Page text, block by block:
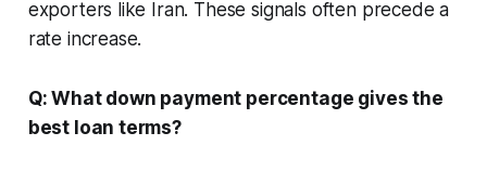
exporters like Iran. These signals often precede a
rate increase.
Q: What down payment percentage gives the
best loan terms?